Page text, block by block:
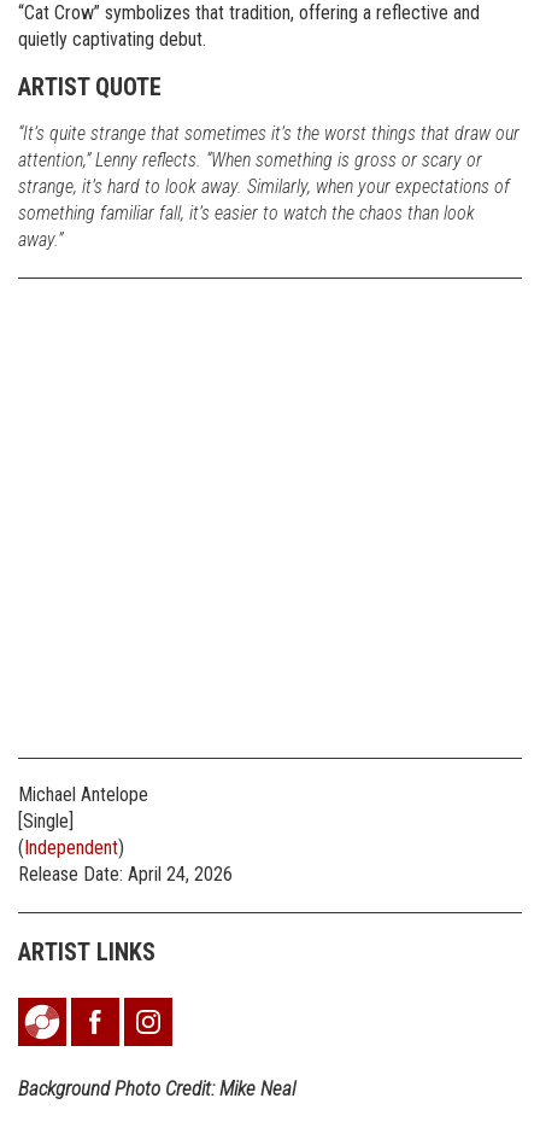
“Cat Crow” symbolizes that tradition, offering a reflective and
quietly captivating debut.
ARTIST QUOTE
“It’s quite strange that sometimes it’s the worst things that draw our
attention,” Lenny reflects. “When something is gross or scary or
strange, it’s hard to look away. Similarly, when your expectations of
something familiar fall, it’s easier to watch the chaos than look
away.”
Michael Antelope
[Single]
(Independent)
Release Date: April 24, 2026
ARTIST LINKS
Background Photo Credit: Mike Neal